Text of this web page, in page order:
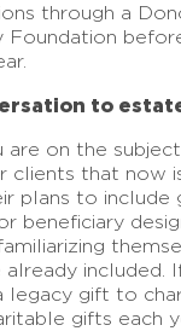
through a
Foundation
to
are on the
clients that now
plans to include
beneficiary
already included.
legacy gift to
gifts each